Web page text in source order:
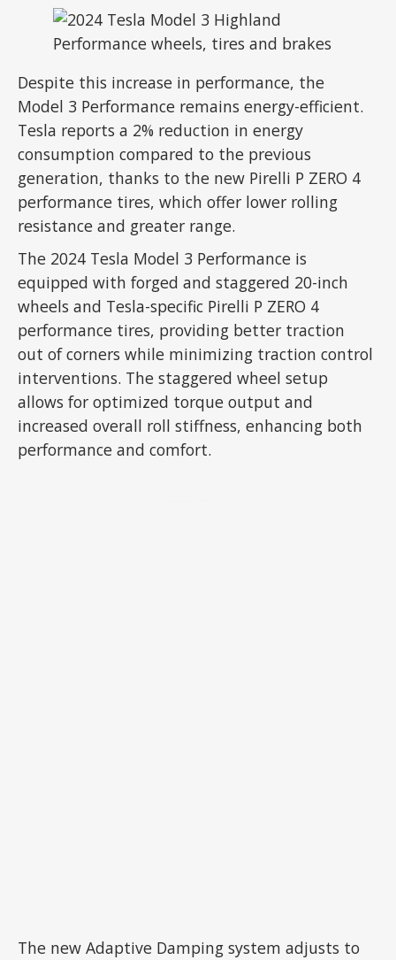
Despite this increase in performance, the
Model 3 Performance remains energy-efficient.
Tesla reports a 2% reduction in energy
consumption compared to the previous
generation, thanks to the new Pirelli P ZERO 4
performance tires, which offer lower rolling
resistance and greater range.
The 2024 Tesla Model 3 Performance is
equipped with forged and staggered 20-inch
wheels and Tesla-specific Pirelli P ZERO 4
performance tires, providing better traction
out of corners while minimizing traction control
interventions. The staggered wheel setup
allows for optimized torque output and
increased overall roll stiffness, enhancing both
performance and comfort.
The new Adaptive Damping system adjusts to